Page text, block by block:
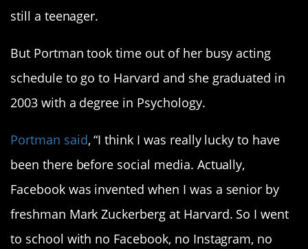
still a teenager.
But Portman took time out of her busy acting
schedule to go to Harvard and she graduated in
2003 with a degree in Psychology.
Portman said, “I think I was really lucky to have
been there before social media. Actually,
Facebook was invented when I was a senior by
freshman Mark Zuckerberg at Harvard. So I went
to school with no Facebook, no Instagram, no